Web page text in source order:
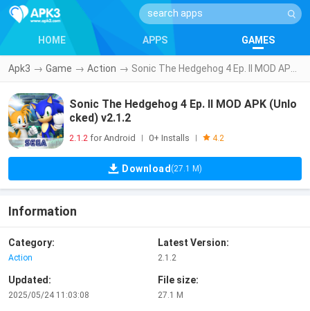
HOME APPS GAMES
Apk3 → Game → Action →
Sonic The Hedgehog 4 Ep. II MOD APK (Unlo
cked) v2.1.2
2.1.2 for Android 0+ Installs 4.2
Download (27.1 M)
Information
Category:
Action
Latest Version:
2.1.2
Updated:
2025/05/24 11:03:08
File size:
27.1 M